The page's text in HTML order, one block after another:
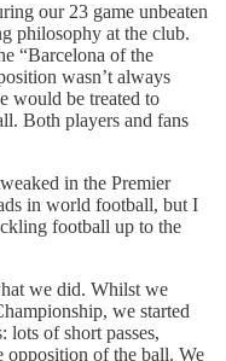
our 23 game unbeaten
philosophy at the club.
“Barcelona of the
wasn’t always
would be treated to
Both players and fans
in the Premier
in world football, but I
football up to the
we did. Whilst we
we started
lots of short passes,
of the ball. We